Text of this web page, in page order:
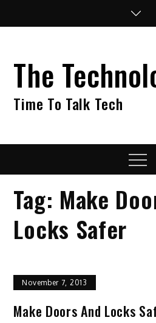
The
Time To Talk Tech
Menu
Tag: Make
Locks Safer
November 7, 2013
Make Doors And Locks